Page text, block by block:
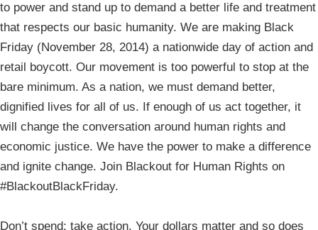
to power and stand up to demand a better life and treatment
that respects our basic humanity. We are making Black
Friday (November 28, 2014) a nationwide day of action and
retail boycott. Our movement is too powerful to stop at the
bare minimum. As a nation, we must demand better,
dignified lives for all of us. If enough of us act together, it
will change the conversation around human rights and
economic justice. We have the power to make a difference
and ignite change. Join Blackout for Human Rights on
#BlackoutBlackFriday.
Don’t spend: take action. Your dollars matter and so does